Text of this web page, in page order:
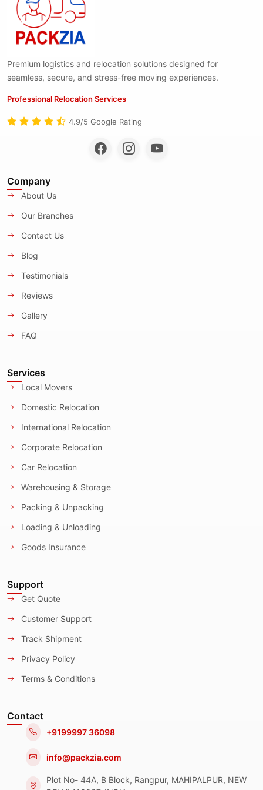
Premium logistics and relocation solutions designed for
seamless, secure, and stress-free moving experiences.
Professional Relocation Services
4.9/5 Google Rating
Company
About Us
Our Branches
Contact Us
Blog
Testimonials
Reviews
Gallery
FAQ
Services
Local Movers
Domestic Relocation
International Relocation
Corporate Relocation
Car Relocation
Warehousing & Storage
Packing & Unpacking
Loading & Unloading
Goods Insurance
Support
Get Quote
Customer Support
Track Shipment
Privacy Policy
Terms & Conditions
Contact
+9199997 36098
info@packzia.com
Plot No- 44A, B Block, Rangpur, MAHIPALPUR, NEW